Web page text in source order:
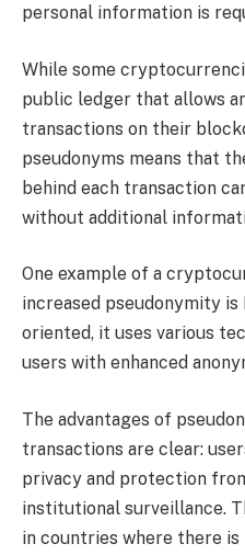
personal information is
While some
public ledger that allows
transactions on their
pseudonyms means that
behind each transaction
without additional
One example of a
increased pseudonymity
oriented, it uses various
users with enhanced
The advantages of
transactions are clear:
privacy and protection
institutional surveillance.
in countries where there